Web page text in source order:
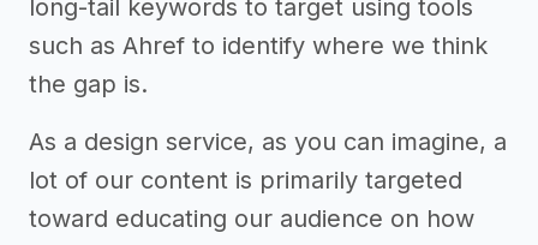
long-tail keywords to target using tools
such as Ahref to identify where we think
the gap is.
As a design service, as you can imagine, a
lot of our content is primarily targeted
toward educating our audience on how